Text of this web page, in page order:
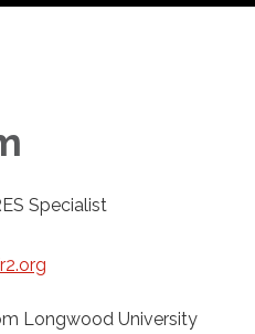
Specialist
Longwood University